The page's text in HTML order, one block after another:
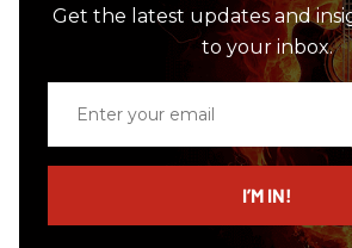
Get the latest updates and
to your inbox.
email
I’M IN!